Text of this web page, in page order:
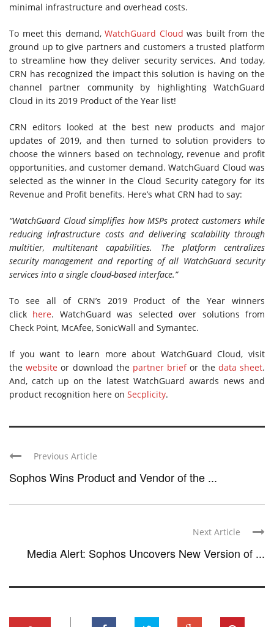
minimal infrastructure and overhead costs.
To meet this demand,WatchGuard Cloud was built from the
ground up to give partners and customers a trusted platform
to streamline how they deliver security services. And today,
CRN has recognized the impact this solution is having on the
channel partner community by highlighting WatchGuard
Cloud in its 2019 Product of the Year list!
CRN editors looked at the best new products and major
updates of 2019, and then turned to solution providers to
choose the winners based on technology, revenue and profit
opportunities, and customer demand. WatchGuard Cloud was
selected as the winner in the Cloud Security category for its
Revenue and Profit benefits. Here’s what CRN had to say:
“WatchGuard Cloud simplifies how MSPs protect customers while
reducing infrastructure costs and delivering scalability through
multitier, multitenant capabilities. The platform centralizes
security management and reporting of all WatchGuard security
services into a single cloud-based interface.”
To see all of CRN’s 2019 Product of the Year winners
click here. WatchGuard was selected over solutions from
Check Point, McAfee, SonicWall and Symantec.
If you want to learn more about WatchGuard Cloud, visit
thewebsite or download the partner briefor the data sheet.
And, catch up on the latest WatchGuard awards news and
product recognition here on Secplicity.
Previous Article
Sophos Wins Product and Vendor of the ...
Next Article
Media Alert: Sophos Uncovers New Version of ...